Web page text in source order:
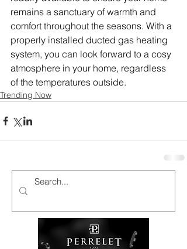
remains a sanctuary of warmth and
comfort throughout the seasons. With a
properly installed ducted gas heating
system, you can look forward to a cosy
atmosphere in your home, regardless
of the temperatures outside.
Trending Now